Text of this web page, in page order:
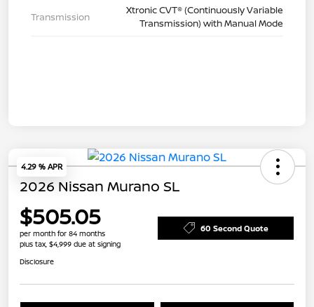
Transmission
Xtronic CVT® (Continuously Variable
Transmission) with Manual Mode
4.29 % APR
2026 Nissan Murano SL
$505.05
per month for 84 months
plus tax, $4,999 due at signing
60 Second Quote
Disclosure